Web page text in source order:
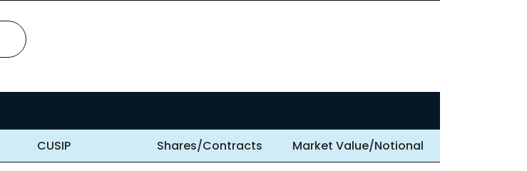
CUSIP Shares/Contracts
Market Value/Notional